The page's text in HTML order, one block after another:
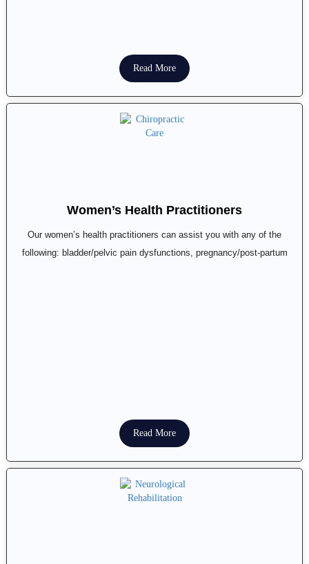
Read More
Women’s Health Practitioners
Our women’s health practitioners can assist you with any of the
following: bladder/pelvic pain dysfunctions, pregnancy/post-partum
Read More